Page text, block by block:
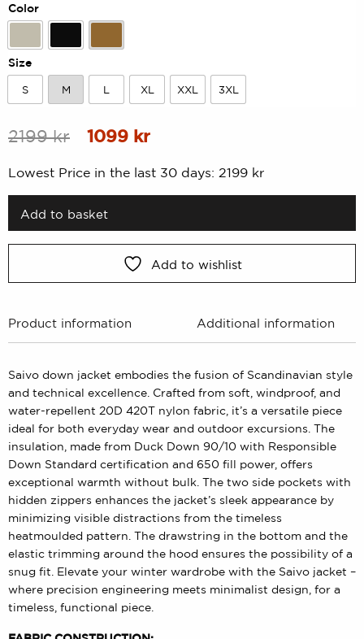
Color
Beige Black Gold
Size
S
S
M
M
L
L
XL
XL
XXL
XXL
3XL
3XL
2199kr
Original
2199 kr.
1099 krCurrent
Lowest Price in the last 30 days: 2199 kr
Add to basket
Add to wishlist
Product information Additional information
Saivo down jacket embodies the fusion of Scandinavian style
and technical excellence. Crafted from soft, windproof, and
water-repellent 20D 420T nylon fabric, it’s a versatile piece
ideal for both everyday wear and outdoor excursions. The
insulation, made from Duck Down 90/10 with Responsible
Down Standard certification and 650 fill power, offers
exceptional warmth without bulk. The two side pockets with
hidden zippers enhances the jacket’s sleek appearance by
minimizing visible distractions from the timeless
heatmoulded pattern. The drawstring in the bottom and the
elastic trimming around the hood ensures the possibility of a
snug fit. Elevate your winter wardrobe with the Saivo jacket –
where precision engineering meets minimalist design, for a
timeless, functional piece.